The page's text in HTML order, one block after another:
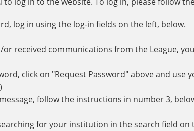
log in using the log-in fields on the left, below.
received communications from the League,
click on "Request Password" above and use
follow the instructions in number 3,
for your institution in the search field